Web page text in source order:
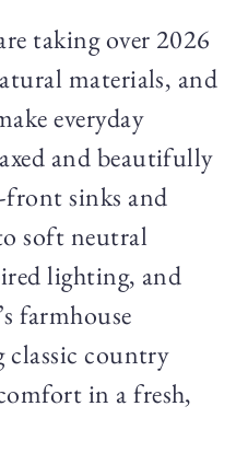
taking over 2026
materials, and
everyday
and beautifully
sinks and
soft neutral
lighting, and
farmhouse
classic country
in a fresh,